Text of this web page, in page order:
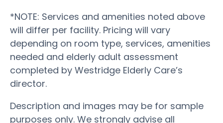
*NOTE: Services and amenities noted above
will differ per facility. Pricing will vary
depending on room type, services, amenities
needed and elderly adult assessment
completed by Westridge Elderly Care’s
director.
Description and images may be for sample
purposes only. We strongly advise all